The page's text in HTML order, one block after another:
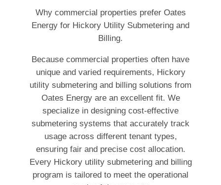
Why commercial properties prefer Oates
Energy for Hickory Utility Submetering and
Billing.
Because commercial properties often have
unique and varied requirements, Hickory
utility submetering and billing solutions from
Oates Energy are an excellent fit. We
specialize in designing cost-effective
submetering systems that accurately track
usage across different tenant types,
ensuring fair and precise cost allocation.
Every Hickory utility submetering and billing
program is tailored to meet the operational